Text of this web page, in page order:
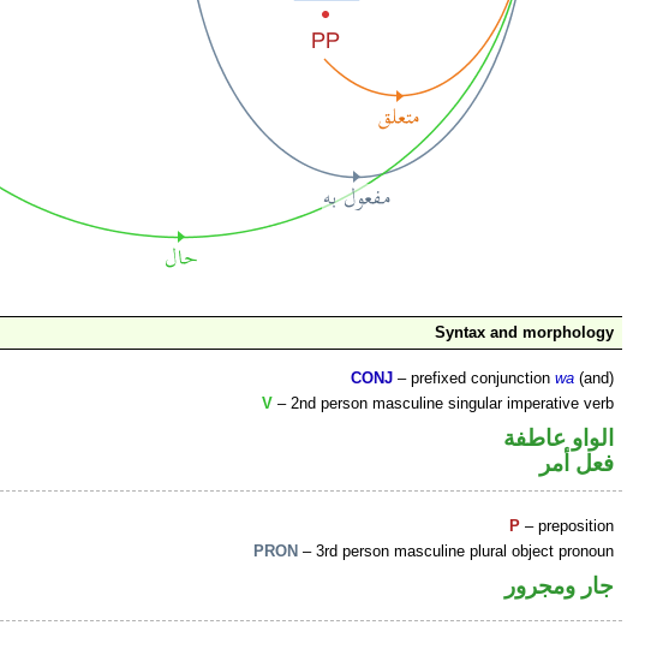
Syntax and morphology
CONJ – prefixed conjunctionwa (and)
V – 2nd person masculine singular imperative verb
الواو عاطفة
فعل أمر
P – preposition
PRON – 3rd person masculine plural object pronoun
جار ومجرور